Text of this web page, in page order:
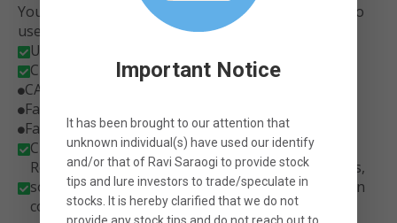
You don’t need to be a statistician or fund analyst to
use this tool.
 Upload the daily NAVs of any Indian mutual fund
Choose the regression model you want to run:
CAPM (single factor)
 Fama-French 3 Factor + Momentum
 Fama-French 5 Factor + Momentum
Click Analyze — and let the engine do the math

Receive an automatic interpretation of the results,
so you don’t need to know how to read regression
coefficients or p-values.
Important Notice
It has been brought to our attention that
unknown individual(s) have used our identify
and/or that of Ravi Saraogi to provide stock
tips and lure investors to trade/speculate in
stocks. It is hereby clarified thatwe do not